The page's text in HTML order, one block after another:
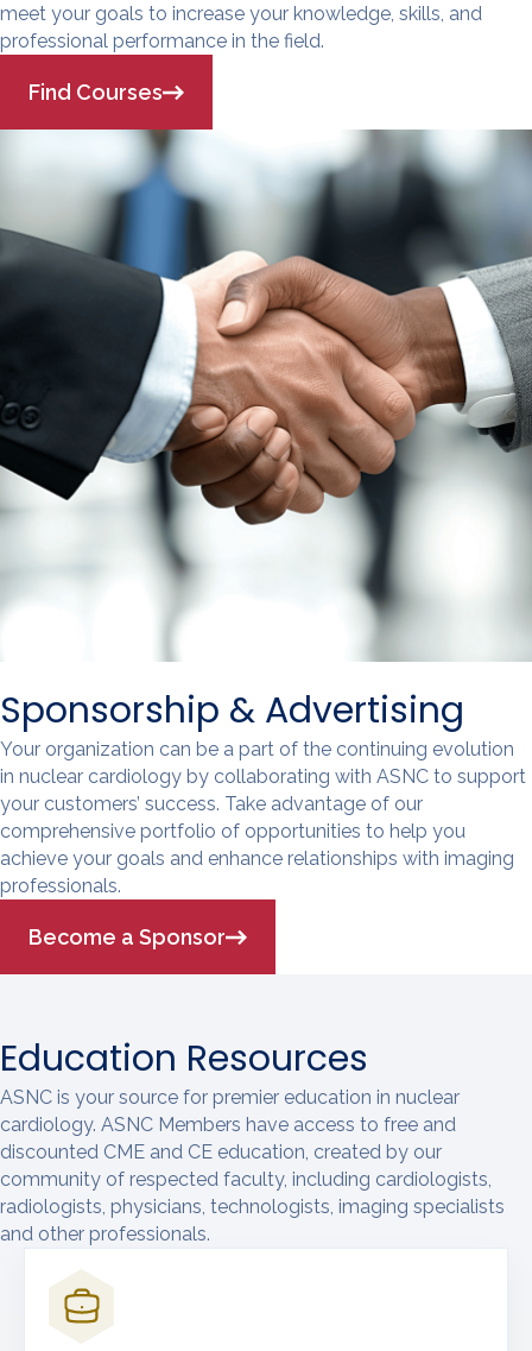
meet your goals to increase your knowledge, skills, and
professional performance in the field.
Find Courses
Sponsorship & Advertising
Your organization can be a part of the continuing evolution
in nuclear cardiology by collaborating with ASNC to support
your customers’ success. Take advantage of our
comprehensive portfolio of opportunities to help you
achieve your goals and enhance relationships with imaging
professionals.
Become a Sponsor
Education Resources
ASNC is your source for premier education in nuclear
cardiology. ASNC Members have access to free and
discounted CME and CE education, created by our
community of respected faculty, including cardiologists,
radiologists, physicians, technologists, imaging specialists
and other professionals.